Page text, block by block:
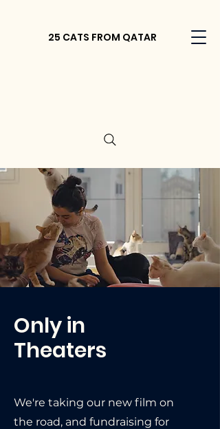
25 CATS FROM QATAR
Only in
Theaters
We're taking our new film on
the road, and fundraising for